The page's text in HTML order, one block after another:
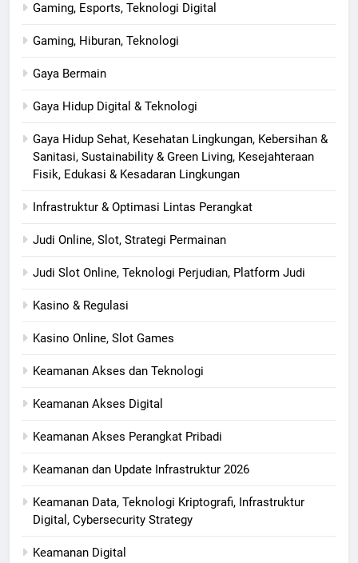
Gaming, Esports, Teknologi Digital
Gaming, Hiburan, Teknologi
Gaya Bermain
Gaya Hidup Digital & Teknologi
Gaya Hidup Sehat, Kesehatan Lingkungan, Kebersihan &
Sanitasi, Sustainability & Green Living, Kesejahteraan
Fisik, Edukasi & Kesadaran Lingkungan
Infrastruktur & Optimasi Lintas Perangkat
Judi Online, Slot, Strategi Permainan
Judi Slot Online, Teknologi Perjudian, Platform Judi
Kasino & Regulasi
Kasino Online, Slot Games
Keamanan Akses dan Teknologi
Keamanan Akses Digital
Keamanan Akses Perangkat Pribadi
Keamanan dan Update Infrastruktur 2026
Keamanan Data, Teknologi Kriptografi, Infrastruktur
Digital, Cybersecurity Strategy
Keamanan Digital